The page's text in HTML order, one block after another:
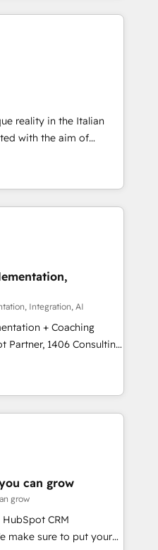
業務（マーケティング・営
業部・グループ会社・部
と業務プロセスのサイロ化
盤に再構築します。意
並走します。 1️⃣
データの一元化から、
。全Hub統合運用、デー
への移行を設計・実装。
数部門をまたぐDX×AI変
PMOとして主導。「設
▸ CMS戦略設
SEOを前提にした情報設
移行支援：Salesforce・
、カスタム設計、履歴
AEO対応：ChatGPT・
ー認定 ✓ HubSpotアワ
/
上の導入実績 ✓
からお気軽にお問い合わ
reality in the Italian
with the aim of
at the center by
capable of integrating
ranging from CRM
and offline sales
processes and meet
and complementary
offer into 4
Manufacturing,
these integrations,
of talents, skills,
their digital
Integration, AI
+ Coaching
transform how
We don't just build your
to own it, then stay
Alignment +
& Data
We fix what others
reality—practical
can grow
grow
CRM
make sure to put your